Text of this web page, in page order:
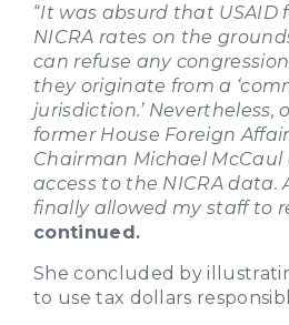
“It was absurd that USAID
NICRA rates on the
can refuse any
they originate from a
jurisdiction.’ Nevertheless,
former House Foreign
Chairman Michael
access to the NICRA data.
finally allowed my staff to
continued.
She concluded by
to use tax dollars